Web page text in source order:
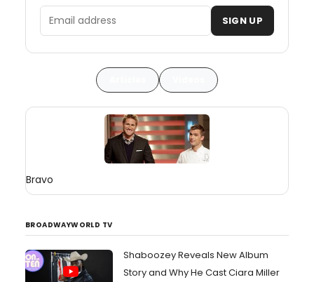
Email address SIGN UP
Bravo
BROADWAYWORLD TV
Shaboozey Reveals New Album
Story and Why He Cast Ciara Miller